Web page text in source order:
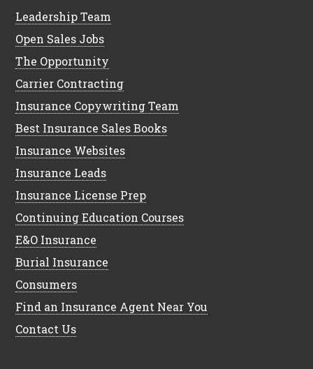
Leadership Team
Open Sales Jobs
The Opportunity
Carrier Contracting
Insurance Copywriting Team
Best Insurance Sales Books
Insurance Websites
Insurance Leads
Insurance License Prep
Continuing Education Courses
E&O Insurance
Burial Insurance
Consumers
Find an Insurance Agent Near You
Contact Us